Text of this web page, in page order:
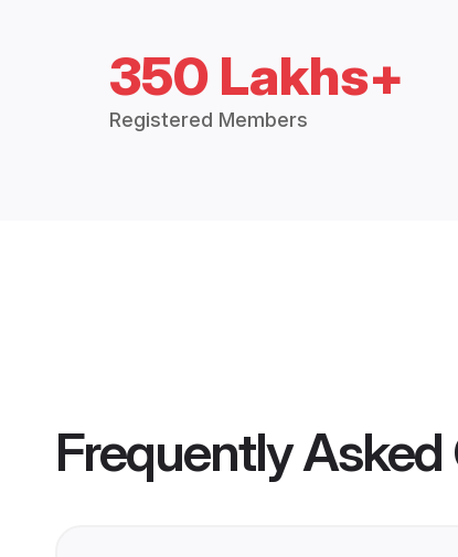
350 Lakhs+
Registered Members
Frequently